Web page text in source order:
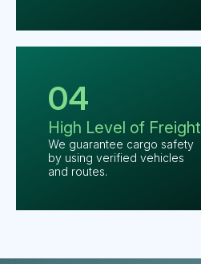
04
High Level of Freight
We guarantee cargo safety
by using verified vehicles
and routes.